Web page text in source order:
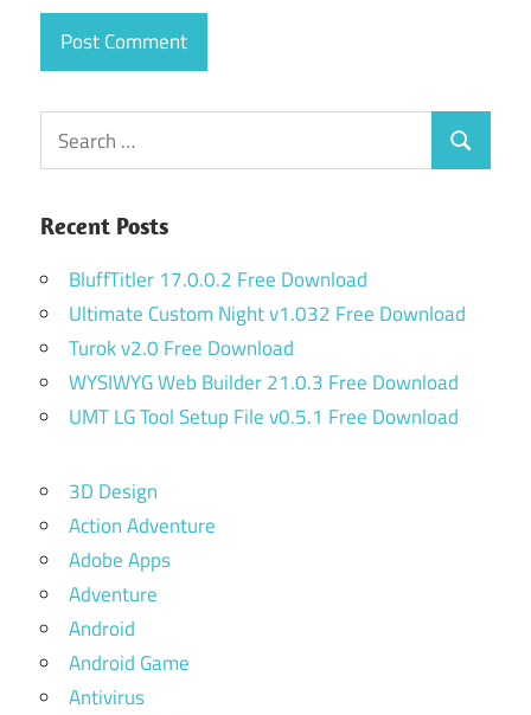
Search
for:
Search
Recent Posts
BluffTitler 17.0.0.2 Free Download
Ultimate Custom Night v1.032 Free Download
Turok v2.0 Free Download
WYSIWYG Web Builder 21.0.3 Free Download
UMT LG Tool Setup File v0.5.1 Free Download
3D Design
Action Adventure
Adobe Apps
Adventure
Android
Android Game
Antivirus